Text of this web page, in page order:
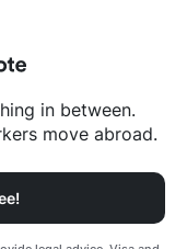
in between.
move abroad.